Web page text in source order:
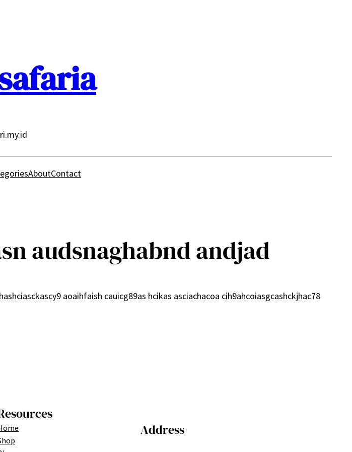
AboutContact
audsnaghabnd andjad
aoaihfaish cauicg89as hcikas asciachacoa cih9ahcoiasgcashckjhac78
Address